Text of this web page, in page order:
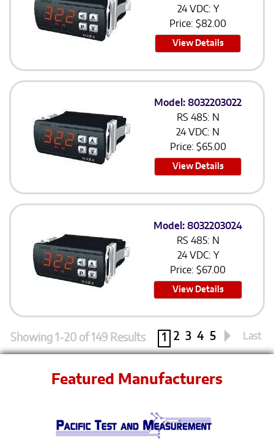
24 VDC: Y
Price:$82.00
View Details
Model: 8032203022
RS 485: N
24 VDC: N
Price: $65.00
View Details
Model: 8032203024
RS 485: N
24 VDC: Y
Price:$67.00
View Details
Showing 1-20 of 149 Results 1 2 3 4 5 Last
Featured Manufacturers